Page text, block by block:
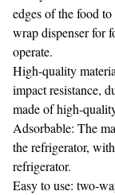
edges of the food
wrap dispenser for
operate.
High-quality
impact resistance,
made of high-
Adsorbable: The
the refrigerator,
refrigerator.
Easy to use: two-